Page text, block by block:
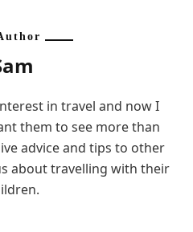
in travel and now I
them to see more than
advice and tips to other
about travelling with their